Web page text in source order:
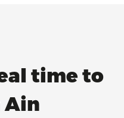
time to
Ain